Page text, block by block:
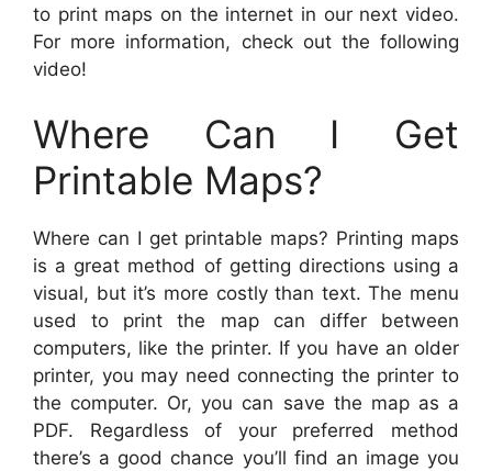
to print maps on the internet in our next video.
For more information, check out the following
video!
Where Can I Get
Printable Maps?
Where can I get printable maps? Printing maps
is a great method of getting directions using a
visual, but it’s more costly than text. The menu
used to print the map can differ between
computers, like the printer. If you have an older
printer, you may need connecting the printer to
the computer. Or, you can save the map as a
PDF. Regardless of your preferred method
there’s a good chance you’ll find an image you